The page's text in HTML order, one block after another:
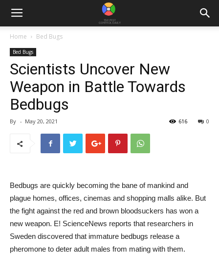
Home Bed Bugs
Bed Bugs
Scientists Uncover New
Weapon in Battle Towards
Bedbugs
By - May 20, 2021 0
616
Bedbugs are quickly becoming the bane of mankind and
plague homes, offices, cinemas and shopping malls alike. But
the fight against the red and brown bloodsuckers has won a
new weapon. E! ScienceNews reports that researchers in
Sweden discovered that immature bedbugs release a
pheromone to deter adult males from mating with them.